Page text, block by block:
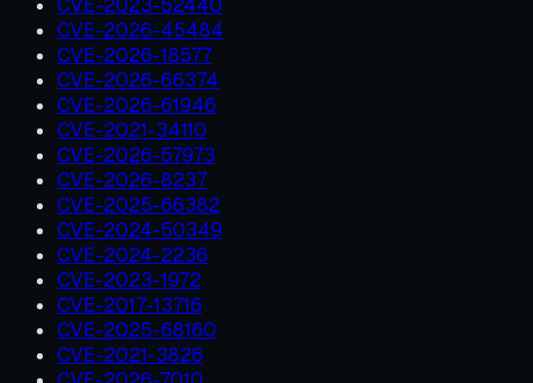
CVE-2023-52440
CVE-2026-45484
CVE-2026-18577
CVE-2026-66374
CVE-2026-61946
CVE-2021-34110
CVE-2026-57973
CVE-2026-8237
CVE-2025-66382
CVE-2024-50349
CVE-2024-2236
CVE-2023-1972
CVE-2017-13716
CVE-2025-68160
CVE-2021-3826